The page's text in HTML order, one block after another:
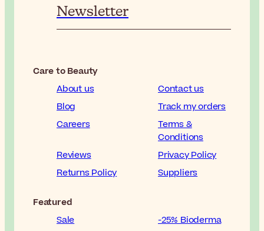
Newsletter
Care to Beauty
About us
Contact us
Blog
Track my orders
Careers
Terms &
Conditions
Reviews
Privacy Policy
Returns Policy
Suppliers
Featured
Sale
-25% Bioderma